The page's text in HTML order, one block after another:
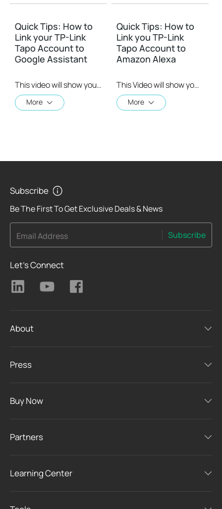
Quick Tips: How to
Link your TP-Link
Tapo Account to
Google Assistant
This video will show you how to link your TP-Link Tapo account to Google Assistant
More
Quick Tips: How to
Link you TP-Link
Tapo Account to
Amazon Alexa
This Video will show you how to integrate your Tapo account to Amazon Alexa
More
Subscribe
Be The First To Get Exclusive Deals & News
Email Address Subscribe
Let's Connect
About
Press
Buy Now
Partners
Learning Center